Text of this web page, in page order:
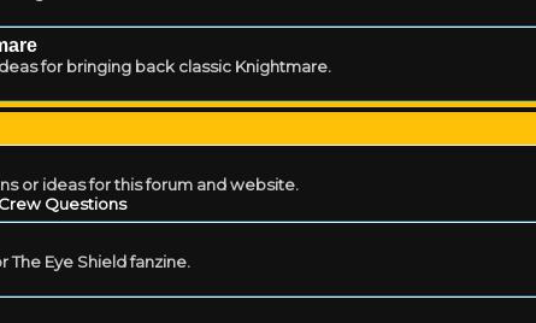
for bringing back classic Knightmare.
or ideas for this forum and website.
Questions
Eye Shield fanzine.